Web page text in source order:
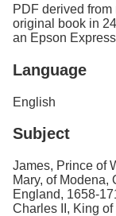
PDF derived
original book in
an Epson
Language
English
Subject
James, Prince of
Mary, of Modena,
England, 1658-
Charles II, King